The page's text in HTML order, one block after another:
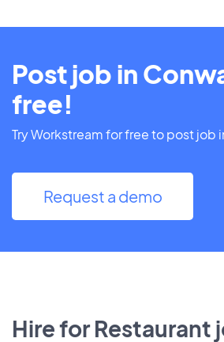
Post job in
free!
Try Workstream for free to post job
Request a demo
Hire for Restaurant